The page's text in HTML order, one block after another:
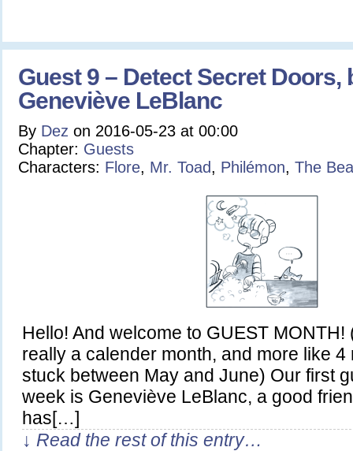
Guest 9 – Detect Secret Doors,
Geneviève LeBlanc
By Dez on 2016-05-23 at 00:00
Chapter: Guests
Characters: Flore, Mr. Toad, Philémon, The
Hello! And welcome to GUEST MONTH!
really a calender month, and more like
stuck between May and June) Our first
week is Geneviève LeBlanc, a good
has[…]
↓ Read the rest of this entry…